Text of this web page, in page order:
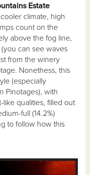
Estate
climate, high
count on the
above the fog line,
can see waves
from the winery
Nonethess, this
(especially
Pinotages), with
qualities, filled out
full (14.2%)
to follow how this